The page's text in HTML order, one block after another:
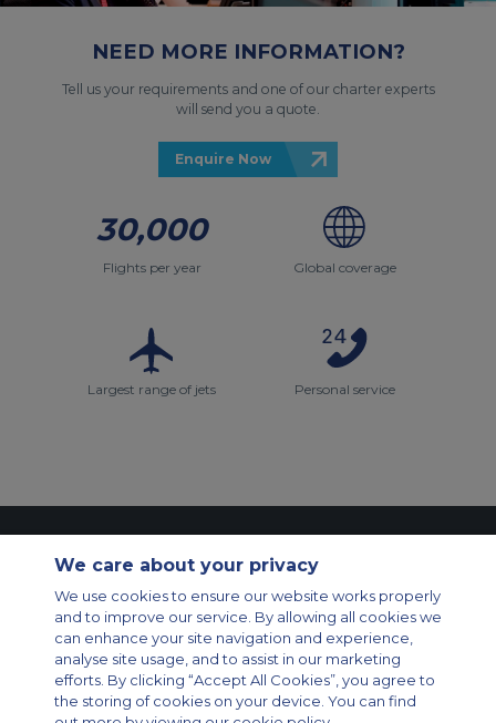
NEED MORE INFORMATION?
Tell us your requirements and one of our charter experts
will send you a quote.
Enquire Now
30,000
Flights per year Global coverage
Largest range of jets Personal service
Legal & Privacy Policy
Cookie Policy
Cookies Settings
Private Aircraft Charter
Group Aircraft Charter
Cargo Aircraft Charter
Aircraft Guide
Private Charter App
We care about your privacy
We use cookies to ensure our website works properly
and to improve our service. By allowing all cookies we
can enhance your site navigation and experience,
analyse site usage, and to assist in our marketing
efforts. By clicking “Accept All Cookies”, you agree to
the storing of cookies on your device. You can find